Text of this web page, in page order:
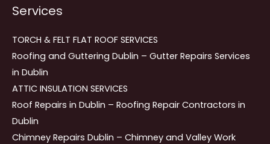
Services
TORCH & FELT FLAT ROOF SERVICES
Roofing and Guttering Dublin – Gutter Repairs Services
in Dublin
ATTIC INSULATION SERVICES
Roof Repairs in Dublin – Roofing Repair Contractors in
Dublin
Chimney Repairs Dublin – Chimney and Valley Work